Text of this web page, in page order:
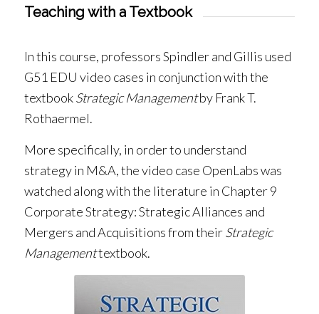
Teaching with a Textbook
In this course, professors Spindler and Gillis used
G51 EDU video cases in conjunction with the
textbookStrategic Managementby Frank T.
Rothaermel.
More specifically, in order to understand
strategy in M&A, the video case OpenLabs was
watched along with the literature in Chapter 9
Corporate Strategy: Strategic Alliances and
Mergers and Acquisitions from theirStrategic
Managementtextbook.